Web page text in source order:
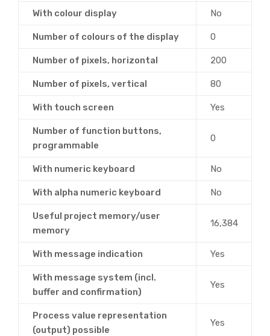
With colour display No
Number of colours of the display 0
Number of pixels, horizontal 200
Number of pixels, vertical 80
With touch screen Yes
Number of function buttons,
programmable
0
With numeric keyboard No
With alpha numeric keyboard No
Useful project memory/user
memory
16,384
With message indication Yes
With message system (incl.
buffer and confirmation)
Yes
Process value representation
(output) possible
Yes